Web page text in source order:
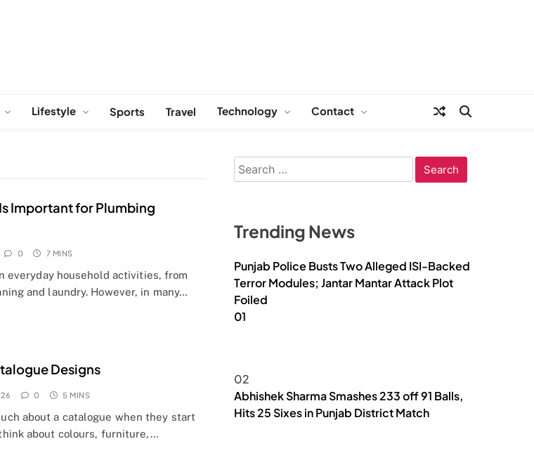
Lifestyle Sports Travel Technology Contact
Important for Plumbing
0 7 MINS
everyday household activities, from
and laundry. However, in many…
Designs
0 5 MINS
about a catalogue when they start
about colours, furniture,…
Search
for:
Trending News
Punjab Police Busts Two Alleged ISI-Backed
Terror Modules; Jantar Mantar Attack Plot
Foiled
01
02
Abhishek Sharma Smashes 233 off 91 Balls,
Hits 25 Sixes in Punjab District Match